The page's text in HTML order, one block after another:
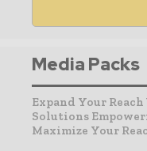
Media Packs
Expand Your
Solutions
Maximize Your